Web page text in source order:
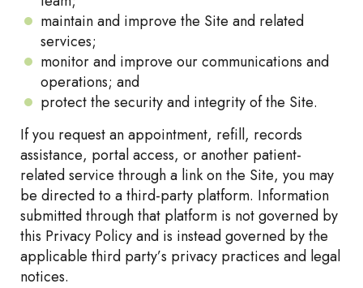
maintain and improve the Site and related
services;
monitor and improve our communications and
operations; and
protect the security and integrity of the Site.
If you request an appointment, refill, records
assistance, portal access, or another patient-
related service through a link on the Site, you may
be directed to a third-party platform. Information
submitted through that platform is not governed by
this Privacy Policy and is instead governed by the
applicable third party’s privacy practices and legal
notices.